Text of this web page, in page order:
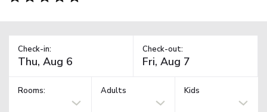
Check-in: Check-out:
Rooms: Adults Kids